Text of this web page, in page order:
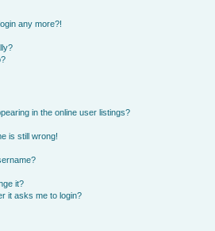
any more?!
in the online user listings?
is still wrong!
it?
it asks me to login?